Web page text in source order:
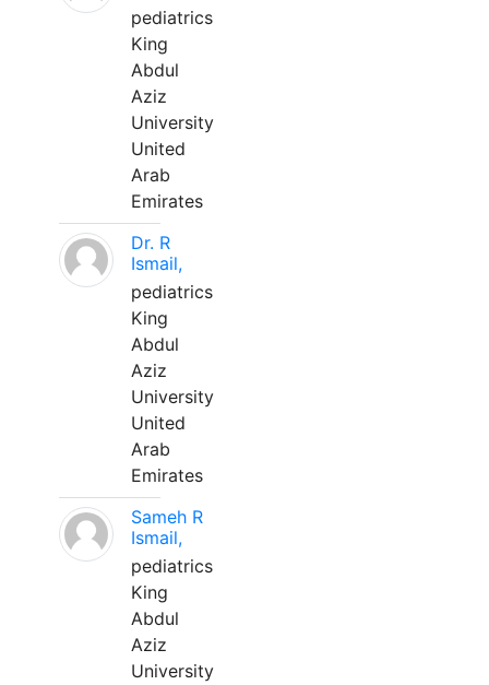
pediatrics
King
Abdul
Aziz
University
United
Arab
Emirates
Dr. R
Ismail,
pediatrics
King
Abdul
Aziz
University
United
Arab
Emirates
Sameh R
Ismail,
pediatrics
King
Abdul
Aziz
University